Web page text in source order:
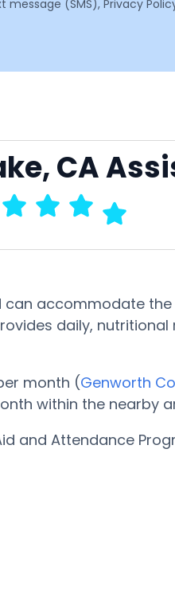
(SMS), Privacy
CA
accommodate
daily,
month (Genworth
within the nearby
and Attendance